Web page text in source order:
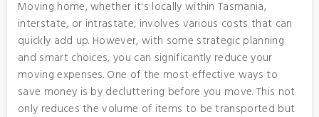
Moving home, whether it's locally within Tasmania,
interstate, or intrastate, involves various costs that can
quickly add up. However, with some strategic planning
and smart choices, you can significantly reduce your
moving expenses. One of the most effective ways to
save money is by decluttering before you move. This not
only reduces the volume of items to be transported but